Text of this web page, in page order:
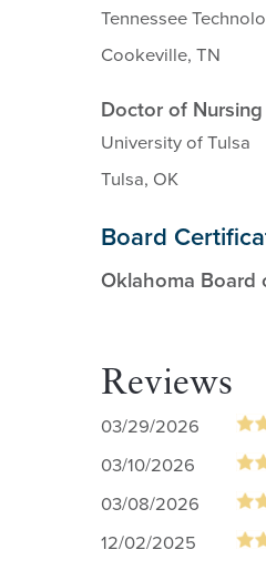
Tennessee
Cookeville, TN
Doctor of
University of Tulsa
Tulsa, OK
Board
Oklahoma Board
Reviews
03/29/2026
03/10/2026
03/08/2026
12/02/2025